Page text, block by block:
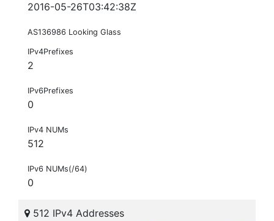
2016-05-26T03:42:38Z
AS136986 Looking Glass
IPv4Prefixes
2
IPv6Prefixes
0
IPv4 NUMs
512
IPv6 NUMs(/64)
0
512 IPv4 Addresses